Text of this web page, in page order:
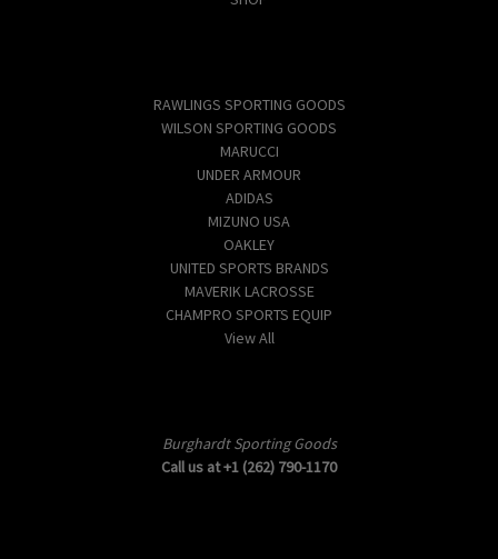
RAWLINGS SPORTING GOODS
WILSON SPORTING GOODS
MARUCCI
UNDER ARMOUR
ADIDAS
MIZUNO USA
OAKLEY
UNITED SPORTS BRANDS
MAVERIK LACROSSE
CHAMPRO SPORTS EQUIP
View All
Burghardt Sporting Goods
Call us at +1 (262) 790-1170